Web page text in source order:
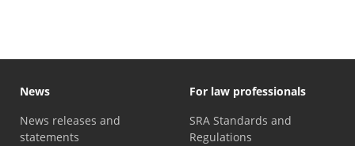
News
News releases and
statements
For law professionals
SRA Standards and
Regulations